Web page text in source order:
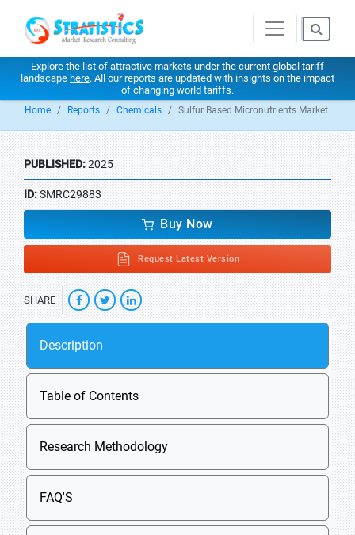
Explore the list of attractive markets under the current global tariff
landscape here. All our reports are updated with insights on the impact
of changing world tariffs.
Home Reports Chemicals Sulfur Based Micronutrients Market
PUBLISHED:2025
ID:SMRC29883
Buy Now
Request Latest Version
SHARE
Description
Table of Contents
Research Methodology
FAQ'S